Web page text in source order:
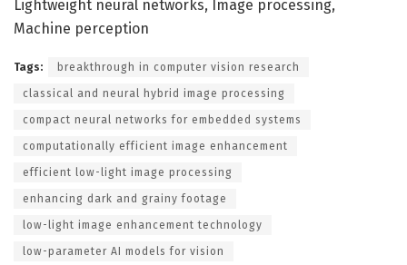
Lightweight neural networks, Image processing,
Machine perception
Tags: breakthrough in computer vision research
classical and neural hybrid image processing
compact neural networks for embedded systems
computationally efficient image enhancement
efficient low-light image processing
enhancing dark and grainy footage
low-light image enhancement technology
low-parameter AI models for vision